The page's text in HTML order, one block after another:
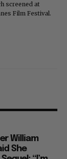
screened at
Film Festival.
William
She